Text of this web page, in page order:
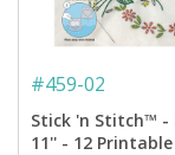
#459-02
Stick 'n Stitch™ -
11'' - 12